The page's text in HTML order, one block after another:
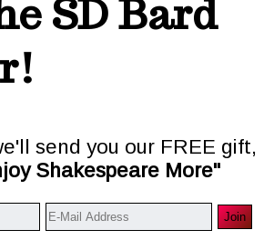
SD Bard
send you our FREE gift,
Shakespeare More"